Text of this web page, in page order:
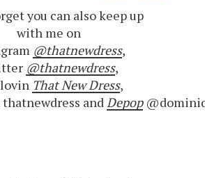
you can also keep up
with me on
@thatnewdress,
@thatnewdress,
That New Dress,
thatnewdress andDepop